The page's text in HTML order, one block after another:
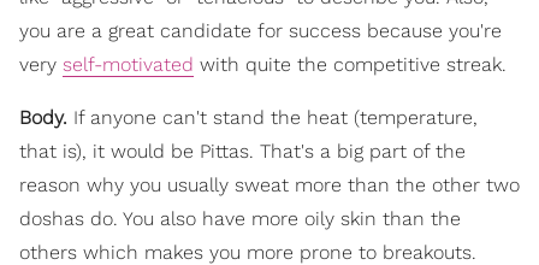
you are a great candidate for success because you're
very self-motivated with quite the competitive streak.
Body. If anyone can't stand the heat (temperature,
that is), it would be Pittas. That's a big part of the
reason why you usually sweat more than the other two
doshas do. You also have more oily skin than the
others which makes you more prone to breakouts.